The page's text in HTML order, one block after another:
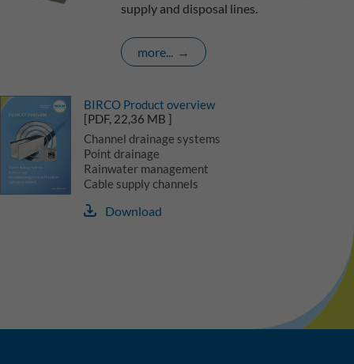
supply and disposal lines.
more...
BIRCO Product overview
[PDF, 22,36 MB ]
Channel drainage systems
Point drainage
Rainwater management
Cable supply channels
Download